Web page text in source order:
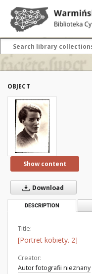
OBJECT
Show content
Download
DESCRIPTION
Title:
[Portret kobiety. 2]
Creator:
Autor fotografii nieznany